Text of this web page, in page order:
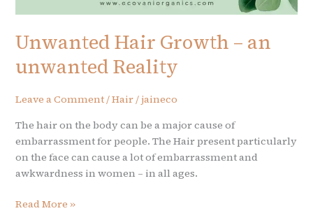
Unwanted Hair Growth – an
unwanted Reality
Leave a Comment /Hair / jaineco
The hair on the body can be a major cause of
embarrassment for people. The Hair present particularly
on the face can cause a lot of embarrassment and
awkwardness in women – in all ages.
Read More »